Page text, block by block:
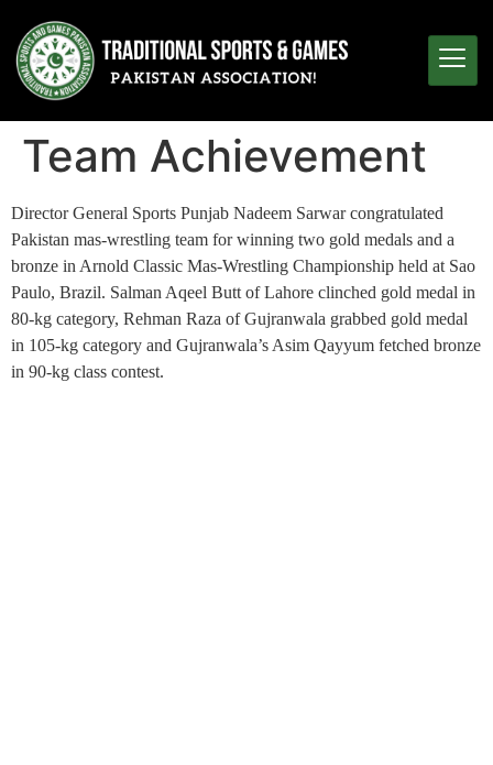
Team Achievement
Director General Sports Punjab Nadeem Sarwar congratulated
Pakistan mas-wrestling team for winning two gold medals and a
bronze in Arnold Classic Mas-Wrestling Championship held at Sao
Paulo, Brazil. Salman Aqeel Butt of Lahore clinched gold medal in
80-kg category, Rehman Raza of Gujranwala grabbed gold medal
in 105-kg category and Gujranwala’s Asim Qayyum fetched bronze
in 90-kg class contest.